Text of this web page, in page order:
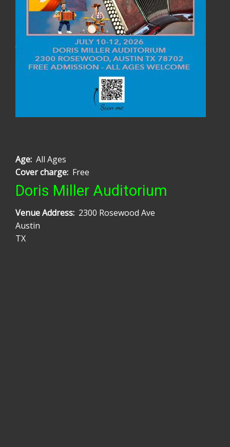
Age All Ages
Cover charge Free
Doris Miller Auditorium
Venue Address 2300 Rosewood Ave
Austin
TX